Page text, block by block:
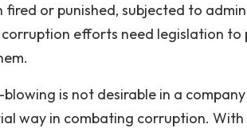
fired or punished, subjected to
efforts need legislation
is not desirable in a
way in combating corruption.